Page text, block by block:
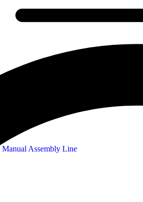
Manual Assembly Line